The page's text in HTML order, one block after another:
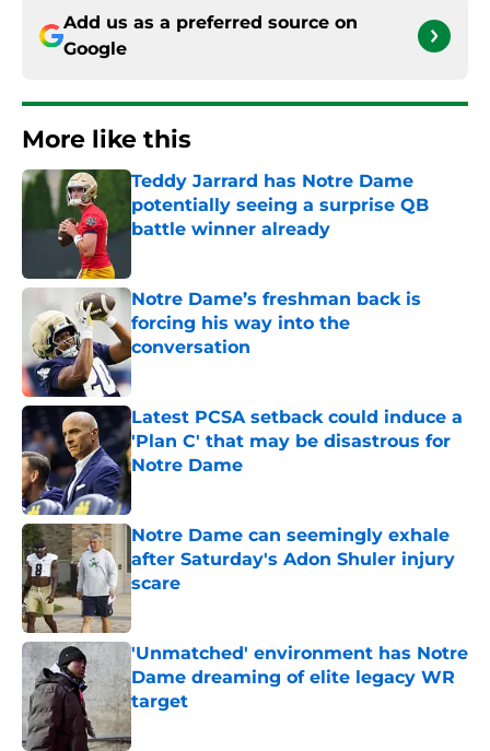
Add us as a preferred source on
Google
More like this
Teddy Jarrard has Notre Dame
potentially seeing a surprise QB
battle winner already
Notre Dame’s freshman back is
forcing his way into the
conversation
Published by on Invalid Date
Latest PCSA setback could induce a
'Plan C' that may be disastrous for
Notre Dame
Notre Dame can seemingly exhale
after Saturday's Adon Shuler injury
scare
'Unmatched' environment has Notre
Dame dreaming of elite legacy WR
target
Published by on Invalid Date